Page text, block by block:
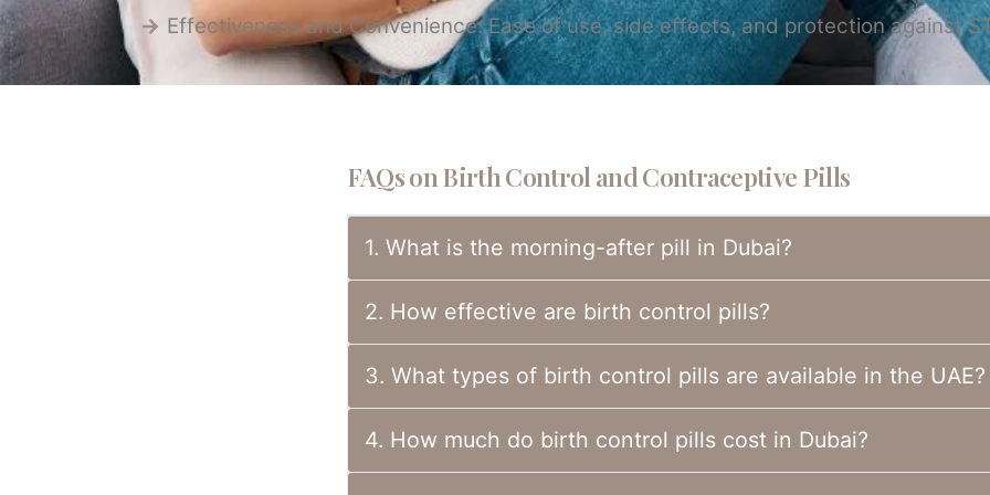
Effectiveness and Convenience: Ease of use, side effects, and protection against
FAQs on Birth Control and Contraceptive Pills
1. What is the morning-after pill in Dubai?
2. How effective are birth control pills?
3. What types of birth control pills are available in the UAE?
4. How much do birth control pills cost in Dubai?